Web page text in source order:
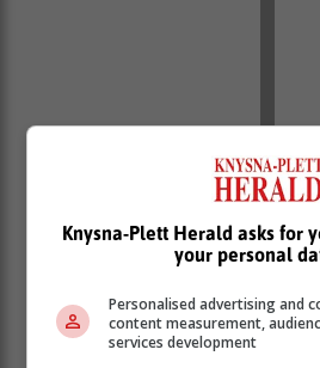
Knysna-Plett Herald asks for
your personal
Personalised advertising and
content measurement,
services development